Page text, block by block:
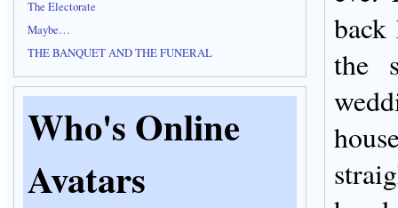
The Electorate
Maybe…
THE BANQUET AND THE FUNERAL
Who's Online
Avatars
back
the